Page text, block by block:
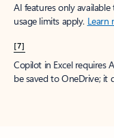
AI features only
usage limits apply. Learn
[7]
Copilot in Excel requires
be saved to OneDrive; it